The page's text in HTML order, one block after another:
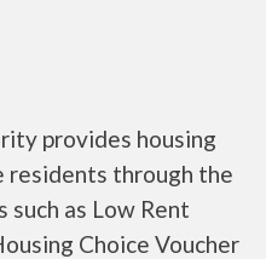
provides housing
residents through the
such as Low Rent
Choice Voucher